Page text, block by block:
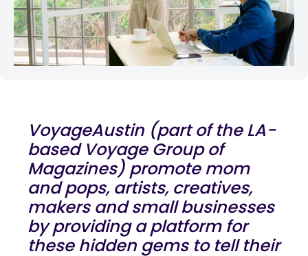
VoyageAustin (part of the LA-
based Voyage Group of
Magazines) promote mom
and pops, artists, creatives,
makers and small businesses
by providing a platform for
these hidden gems to tell their